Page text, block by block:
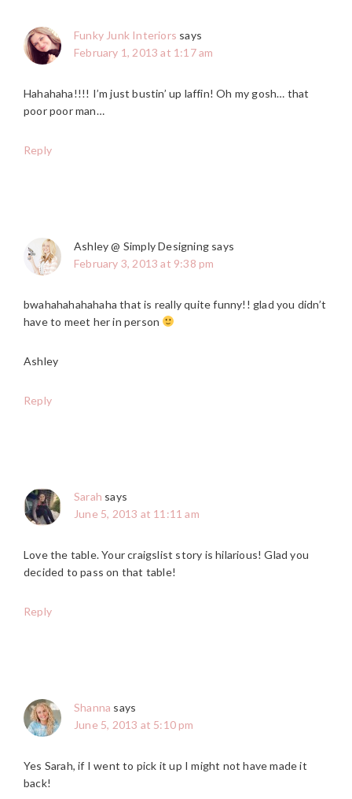
Funky Junk Interiors says
February 1, 2013 at 1:17 am
Hahahaha!!!! I’m just bustin’ up laffin! Oh my gosh… that
poor poor man…
Reply
Ashley @ Simply Designing says
February 3, 2013 at 9:38 pm
bwahahahahahaha that is really quite funny!! glad you didn’t
have to meet her in person
Ashley
Reply
Sarah says
June 5, 2013 at 11:11 am
Love the table. Your craigslist story is hilarious! Glad you
decided to pass on that table!
Reply
Shanna says
June 5, 2013 at 5:10 pm
Yes Sarah, if I went to pick it up I might not have made it
back!